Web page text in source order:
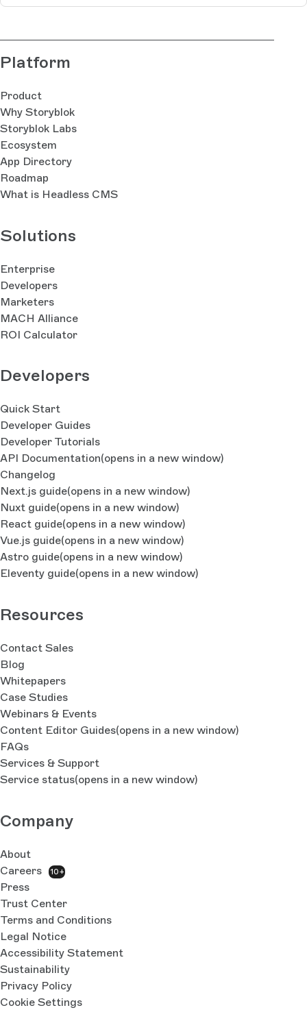
Platform
Product
Why Storyblok
Storyblok Labs
Ecosystem
App Directory
Roadmap
What is Headless CMS
Solutions
Enterprise
Developers
Marketers
MACH Alliance
ROI Calculator
Developers
Quick Start
Developer Guides
Developer Tutorials
API Documentation(opens in a new window)
Changelog
Next.js guide(opens in a new window)
Nuxt guide(opens in a new window)
React guide(opens in a new window)
Vue.js guide(opens in a new window)
Astro guide(opens in a new window)
Eleventy guide(opens in a new window)
Resources
Contact Sales
Blog
Whitepapers
Case Studies
Webinars & Events
Content Editor Guides(opens in a new window)
FAQs
Services & Support
Service status(opens in a new window)
Company
About
Careers
10+
Press
Trust Center
Terms and Conditions
Legal Notice
Accessibility Statement
Sustainability
Privacy Policy
Cookie Settings